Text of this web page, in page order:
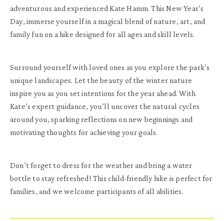
adventurous and experienced Kate Hamm. This New Year’s
Day, immerse yourself in a magical blend of nature, art, and
family fun on a hike designed for all ages and skill levels.
Surround yourself with loved ones as you explore the park’s
unique landscapes. Let the beauty of the winter nature
inspire you as you set intentions for the year ahead. With
Kate’s expert guidance, you’ll uncover the natural cycles
around you, sparking reflections on new beginnings and
motivating thoughts for achieving your goals.
Don’t forget to dress for the weather and bring a water
bottle to stay refreshed! This child-friendly hike is perfect for
families, and we welcome participants of all abilities.